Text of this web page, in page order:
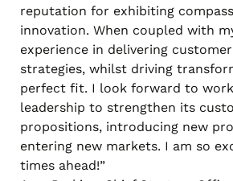
reputation for exhibiting
innovation. When coupled with
experience in delivering
strategies, whilst driving
perfect fit. I look forward to
leadership to strengthen its
propositions, introducing new
entering new markets. I am so
times ahead!”